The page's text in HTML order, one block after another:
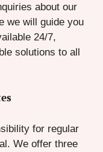
about our
we will guide you
24/7,
solutions to all
for regular
We offer three